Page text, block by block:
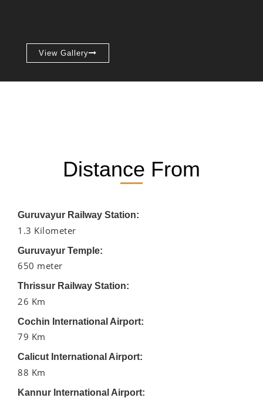
View Gallery
Distance From
Guruvayur Railway Station:
1.3 Kilometer
Guruvayur Temple:
650 meter
Thrissur Railway Station:
26 Km
Cochin International Airport:
79 Km
Calicut International Airport:
88 Km
Kannur International Airport: